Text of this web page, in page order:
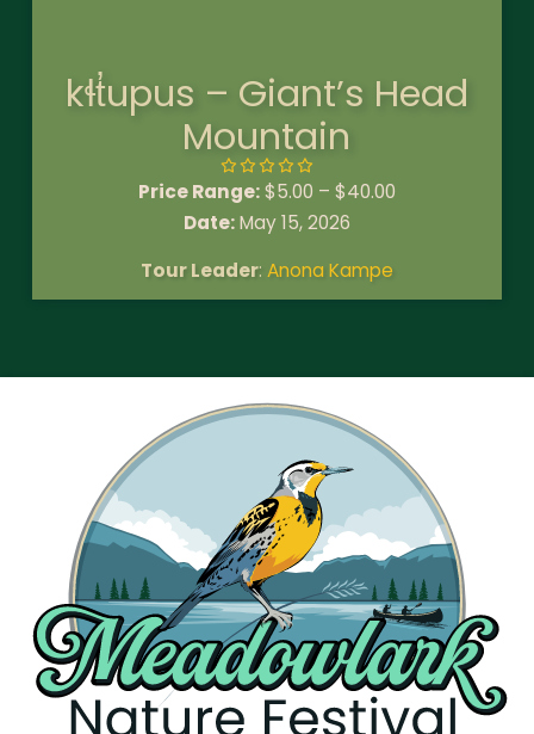
kɬt̓upus – Giant’s Head
Mountain
Price Range:$5.00 – $40.00
Date:May 15, 2026
Tour Leader: Anona Kampe